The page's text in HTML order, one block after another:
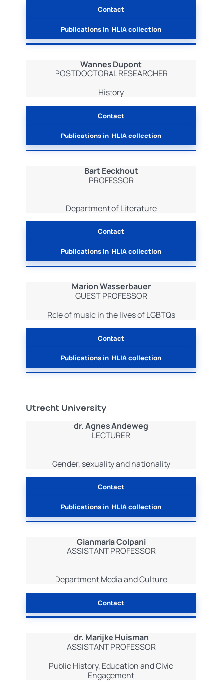
Contact
Publications in IHLIA collection
Wannes Dupont
POSTDOCTORAL RESEARCHER
History
Contact
Publications in IHLIA collection
Bart Eeckhout
PROFESSOR
Department of Literature
Contact
Publications in IHLIA collection
Marion Wasserbauer
GUEST PROFESSOR
Role of music in the lives of LGBTQs
Contact
Publications in IHLIA collection
Utrecht University
dr. Agnes Andeweg
LECTURER
Gender, sexuality and nationality
Contact
Publications in IHLIA collection
Gianmaria Colpani
ASSISTANT PROFESSOR
Department Media and Culture
Contact
dr. Marijke Huisman
ASSISTANT PROFESSOR
Public History, Education and Civic
Engagement